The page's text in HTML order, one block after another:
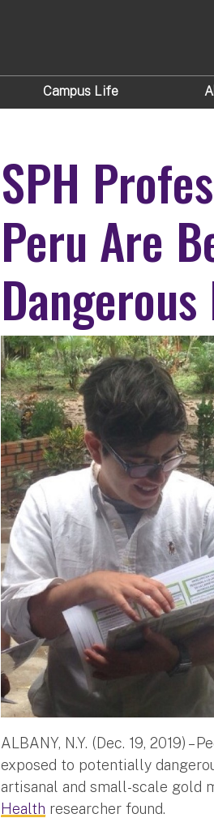
Campus Life
SPH
Peru Are
ALBANY, N.Y. (Dec. 19, 2019)
exposed to potentially
artisanal and small-scale gold
Health researcher found.